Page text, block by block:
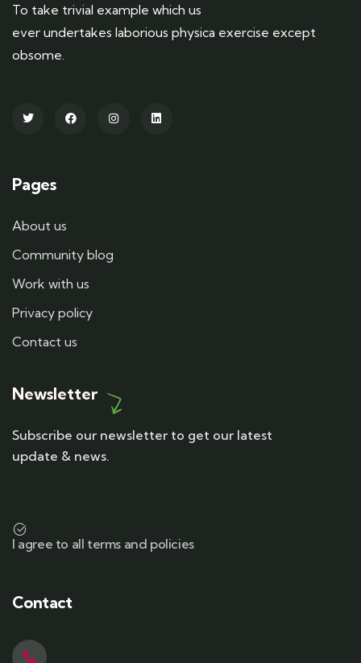
To take trivial example which us
ever undertakes laborious physica exercise except
obsome.
Pages
About us
Community blog
Work with us
Privacy policy
Contact us
Newsletter
Subscribe our newsletter to get our latest
update & news.
I agree to all terms and policies
Contact